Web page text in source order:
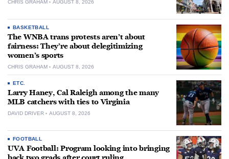
CHRIS GRAHAM AUGUST 8, 2026
BASKETBALL
The WNBA trans protests aren’t about
fairness: They’re about delegitimizing
women’s sports
CHRIS GRAHAM AUGUST 8, 2026
ETC.
Larry Haney, Cal Raleigh among the many
MLB catchers with ties to Virginia
DAVID DRIVER AUGUST 8, 2026
FOOTBALL
UVA Football: Program looking into bringing